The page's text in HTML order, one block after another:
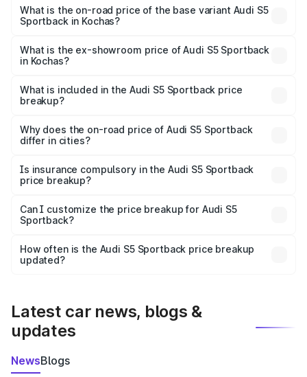
₹92.75 lakhs Lakh in Kochas.
What is the on-road price of the base variant Audi S5
Sportback in Kochas?
₹89.09 lakhs Lakh in Kochas.
What is the ex-showroom price of Audi S5 Sportback
in Kochas?
Sportback in Kochas is ₹77.32 lakhs.
What is included in the Audi S5 Sportback price
breakup?
charges, insurance, road tax, handling fees, and optional
accessories.
Why does the on-road price of Audi S5 Sportback
differ in cities?
charges, taxes, and insurance costs.
Is insurance compulsory in the Audi S5 Sportback
price breakup?
Yes, at least third-party insurance is mandatory in India,
and it is included in the on-road price breakup.
Can I customize the price breakup for Audi S5
Sportback?
accessories, or different insurance plans, which will adjust
the final breakup.
How often is the Audi S5 Sportback price breakup
updated?
Latest car news, blogs &
updates
NewsBlogs